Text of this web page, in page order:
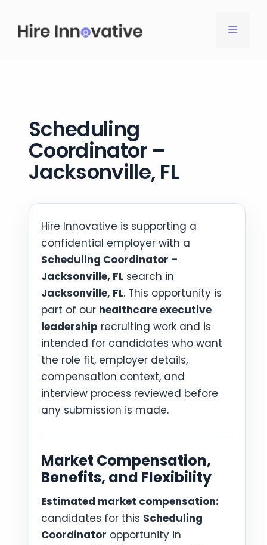
content
MENU
Scheduling
Coordinator –
Jacksonville, FL
Hire Innovative is supporting a
confidential employer with a
Scheduling Coordinator –
Jacksonville, FL search in
Jacksonville, FL. This opportunity is
part of our healthcare executive
leadership recruiting work and is
intended for candidates who want
the role fit, employer details,
compensation context, and
interview process reviewed before
any submission is made.
Market Compensation,
Benefits, and Flexibility
Estimated market compensation:
candidates for this Scheduling
Coordinator opportunity in